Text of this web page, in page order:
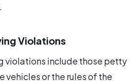
Violations
violations include those petty
vehicles or the rules of the